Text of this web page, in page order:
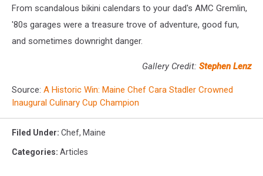
From scandalous bikini calendars to your dad's AMC Gremlin,
'80s garages were a treasure trove of adventure, good fun,
and sometimes downright danger.
Gallery Credit: Stephen Lenz
Source: A Historic Win: Maine Chef Cara Stadler Crowned
Inaugural Culinary Cup Champion
Filed Under: Chef, Maine
Categories: Articles